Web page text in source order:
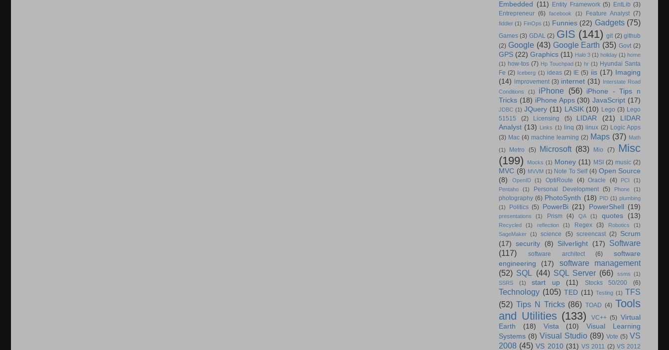
Embedded (11) Entity Framework (5) EntLib (3)
Entrepreneur (6) facebook (1) Feature Analyst (7)
fiddler (1) FinOps (1) Funnies (22) Gadgets (75)
Games (3) GDAL (2) GIS (141) git (2) github
(2) Google (43) Google Earth (35) Govt (2)
GPS (22) Graphics (11) Halo 3 (1) holiday (1) home
(1) how-tos (7) Hp Touchpad (1) hr (1) Hyundai Santa
Fe (2) Iceberg (1) ideas (2) IE (5) iis (17)
Imaging
(14) improvement (3) internet (31) Interstate Road
Conditions
(1) iPhone (56)
iPhone - Tips n
Tricks (18) iPhone Apps (30) JavaScript (17)
JDBC (1) JQuery (11) LASIK (10) Lego (3) Lego
51515
(2) Licensing (5) LIDAR (21)
LIDAR
Analyst (13) Links (1) linq (3) linux (2) Logic Apps
(3) Mac (4) machine learning (2) Maps (37) Math
(1) Metro (5) Microsoft (83) Mio (7) Misc
(199)
Mocks (1) Money (11) MSI (2) music (2)
MVC (8) MVVM (1) Note To Self (4) Open Source
(8)
OpenID (1) OptiRoute (4) Oracle (4) PCI
(1)
Pentaho
(1) Personal Development (5) Phone (1)
photography (6) PhotoSynth (18) PID (1) plumbing
(1)
Politics (5) PowerBi (21) PowerShell (19)
presentations (1) Prism (4) QA (1) quotes (13)
Recycled (1) reflection (1) Regex (3) Robotics
(1)
SageMaker (1) science (5) screencast (2) Scrum
(17)
security (8) Silverlight (17)
Software
(117)
software architect (6)
software
engineering
(17)
software management
(52) SQL (44) SQL Server (66) ssms (1)
SSRS
(1) start up (11) Stocks 50/200 (6)
Technology (105) TED (11) Testing (1) TFS
(52) Tips N Tricks (86) TOAD (4) Tools
and Utilities (133) VC++ (5) Virtual
Earth
(18) Vista (10)
Visual Learning
Systems (8) Visual Studio (89) Vote (5) VS
2008 (45) VS 2010 (31) VS 2011 (2) VS 2012